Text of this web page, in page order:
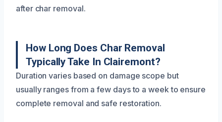
after char removal.
How Long Does Char Removal
Typically Take In Clairemont?
Duration varies based on damage scope but
usually ranges from a few days to a week to ensure
complete removal and safe restoration.